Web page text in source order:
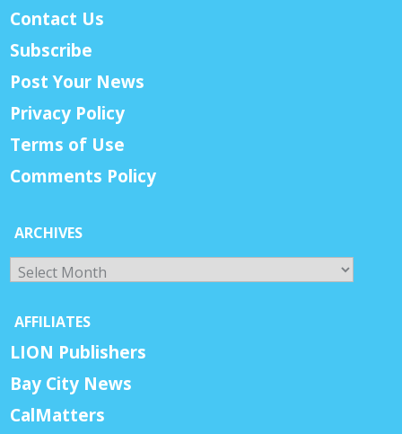
Contact Us
Subscribe
Post Your News
Privacy Policy
Terms of Use
Comments Policy
ARCHIVES
Archives
AFFILIATES
LION Publishers
Bay City News
CalMatters